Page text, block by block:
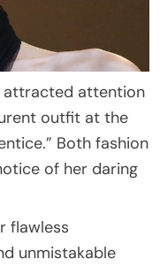
attracted attention
outfit at the
Both fashion
of her daring
flawless
unmistakable